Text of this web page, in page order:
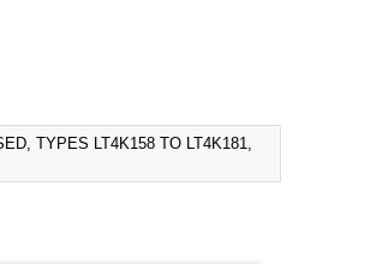
TYPES LT4K158 TO LT4K181,